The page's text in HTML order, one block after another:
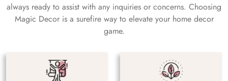
always ready to assist with any inquiries or concerns. Choosing
Magic Decor is a surefire way to elevate your home decor
game.